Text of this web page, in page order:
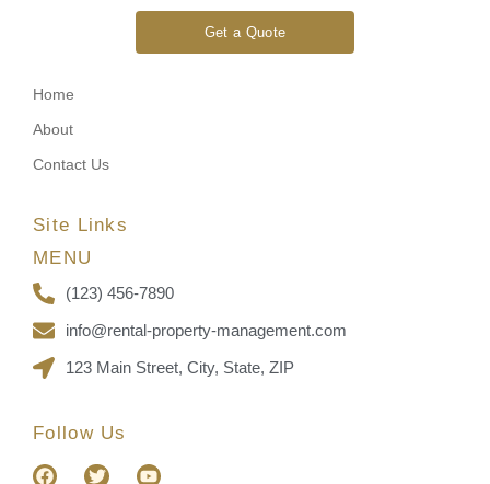
Get a Quote
Home
About
Contact Us
Site Links
MENU
(123) 456-7890
info@rental-property-management.com
123 Main Street, City, State, ZIP
Follow Us